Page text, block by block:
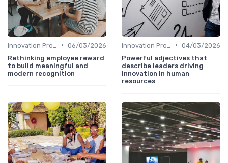
• 06/03/2026
Rethinking employee reward
to build meaningful and
modern recognition
• 04/03/2026
Powerful adjectives that
describe leaders driving
innovation in human
resources